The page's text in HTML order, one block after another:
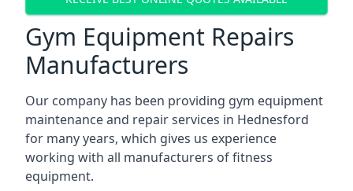
Gym Equipment Repairs
Manufacturers
Our company has been providing gym equipment
maintenance and repair services in Hednesford
for many years, which gives us experience
working with all manufacturers of fitness
equipment.